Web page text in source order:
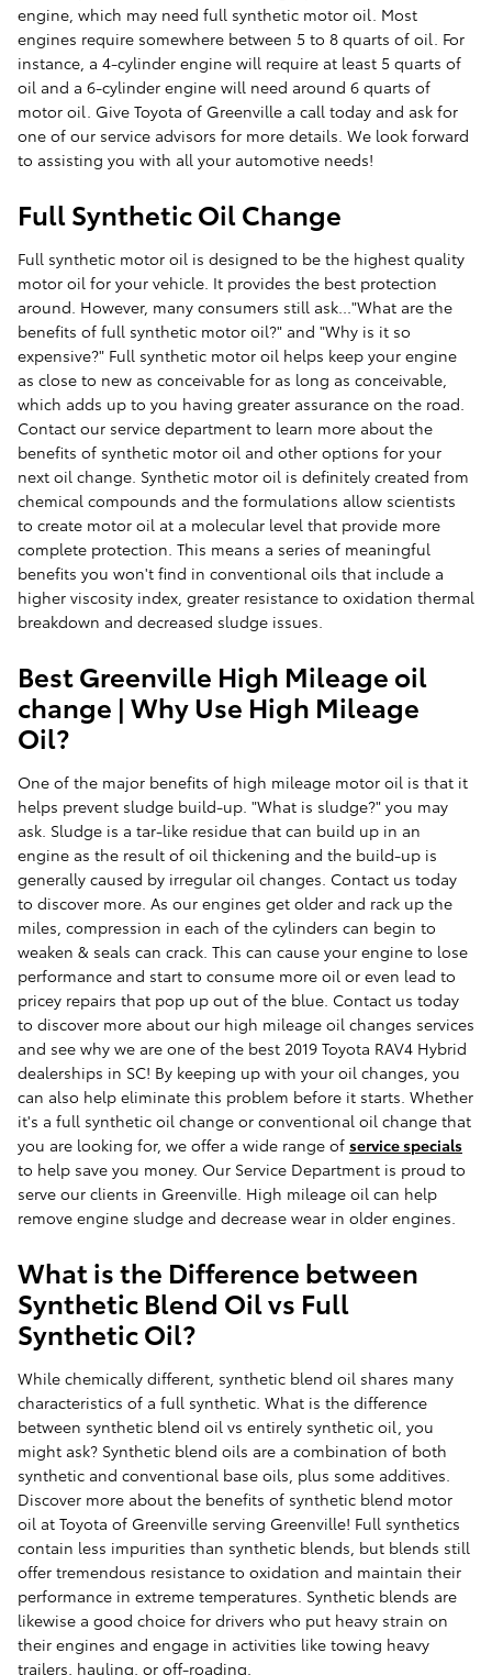
engine, which may need full synthetic motor oil. Most
engines require somewhere between 5 to 8 quarts of oil. For
instance, a 4-cylinder engine will require at least 5 quarts of
oil and a 6-cylinder engine will need around 6 quarts of
motor oil. Give Toyota of Greenville a call today and ask for
one of our service advisors for more details. We look forward
to assisting you with all your automotive needs!
Full Synthetic Oil Change
Full synthetic motor oil is designed to be the highest quality
motor oil for your vehicle. It provides the best protection
around. However, many consumers still ask..."What are the
benefits of full synthetic motor oil?" and "Why is it so
expensive?" Full synthetic motor oil helps keep your engine
as close to new as conceivable for as long as conceivable,
which adds up to you having greater assurance on the road.
Contact our service department to learn more about the
benefits of synthetic motor oil and other options for your
next oil change. Synthetic motor oil is definitely created from
chemical compounds and the formulations allow scientists
to create motor oil at a molecular level that provide more
complete protection. This means a series of meaningful
benefits you won't find in conventional oils that include a
higher viscosity index, greater resistance to oxidation thermal
breakdown and decreased sludge issues.
Best Greenville High Mileage oil
change | Why Use High Mileage
Oil?
One of the major benefits of high mileage motor oil is that it
helps prevent sludge build-up. "What is sludge?" you may
ask. Sludge is a tar-like residue that can build up in an
engine as the result of oil thickening and the build-up is
generally caused by irregular oil changes. Contact us today
to discover more. As our engines get older and rack up the
miles, compression in each of the cylinders can begin to
weaken & seals can crack. This can cause your engine to lose
performance and start to consume more oil or even lead to
pricey repairs that pop up out of the blue. Contact us today
to discover more about our high mileage oil changes services
and see why we are one of the best 2019 Toyota RAV4 Hybrid
dealerships in SC! By keeping up with your oil changes, you
can also help eliminate this problem before it starts. Whether
it's a full synthetic oil change or conventional oil change that
you are looking for, we offer a wide range of service specials
to help save you money. Our Service Department is proud to
serve our clients in Greenville. High mileage oil can help
remove engine sludge and decrease wear in older engines.
What is the Difference between
Synthetic Blend Oil vs Full
Synthetic Oil?
While chemically different, synthetic blend oil shares many
characteristics of a full synthetic. What is the difference
between synthetic blend oil vs entirely synthetic oil, you
might ask? Synthetic blend oils are a combination of both
synthetic and conventional base oils, plus some additives.
Discover more about the benefits of synthetic blend motor
oil at Toyota of Greenville serving Greenville! Full synthetics
contain less impurities than synthetic blends, but blends still
offer tremendous resistance to oxidation and maintain their
performance in extreme temperatures. Synthetic blends are
likewise a good choice for drivers who put heavy strain on
their engines and engage in activities like towing heavy
trailers, hauling, or off-roading.